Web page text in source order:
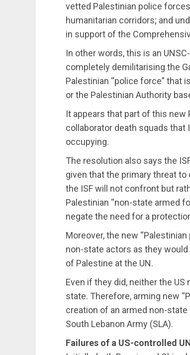
vetted Palestinian police
humanitarian corridors; and
in support of the
In other words, this is an
completely demilitarising the
Palestinian “police force” that
or the Palestinian Authority
It appears that part of this
collaborator death squads that
occupying.
The resolution also says the
given that the primary threat to
the ISF will not confront but
Palestinian “non-state armed
negate the need for a
Moreover, the new
non-state actors as they
of Palestine at the UN.
Even if they did, neither the
state. Therefore, arming new
creation of an armed non-state
South Lebanon Army (SLA).
Failures of a US-controlled